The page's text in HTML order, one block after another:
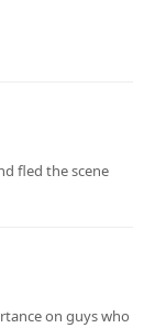
fled the scene
on guys who